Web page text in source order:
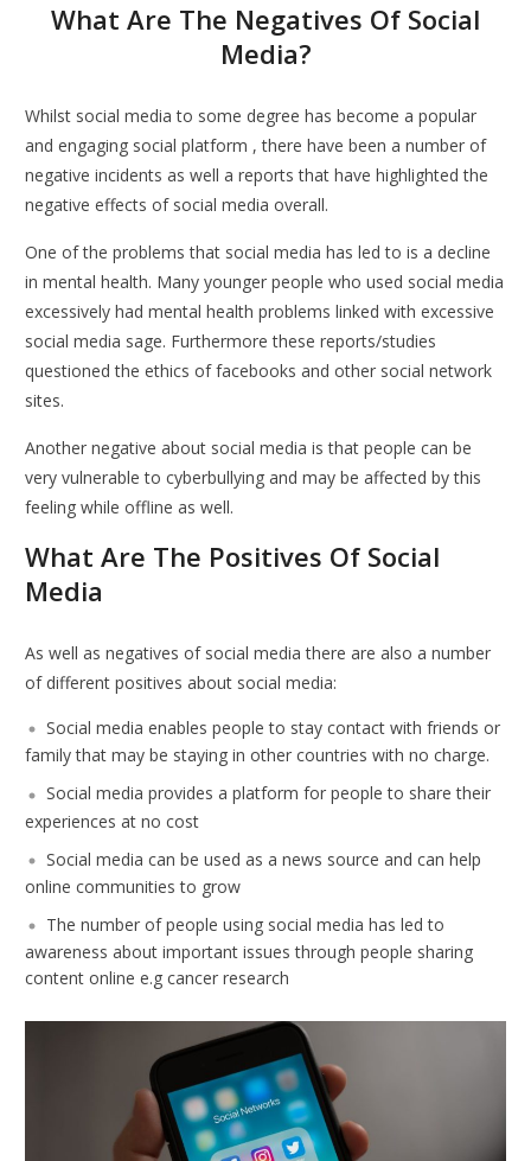
What Are The Negatives Of Social
Media?
Whilst social media to some degree has become a popular
and engaging social platform , there have been a number of
negative incidents as well a reports that have highlighted the
negative effects of social media overall.
One of the problems that social media has led to is a decline
in mental health. Many younger people who used social media
excessively had mental health problems linked with excessive
social media sage. Furthermore these reports/studies
questioned the ethics of facebooks and other social network
sites.
Another negative about social media is that people can be
very vulnerable to cyberbullying and may be affected by this
feeling while offline as well.
What Are The Positives Of Social
Media
As well as negatives of social media there are also a number
of different positives about social media:
Social media enables people to stay contact with friends or
family that may be staying in other countries with no charge.
Social media provides a platform for people to share their
experiences at no cost
Social media can be used as a news source and can help
online communities to grow
The number of people using social media has led to
awareness about important issues through people sharing
content online e.g cancer research